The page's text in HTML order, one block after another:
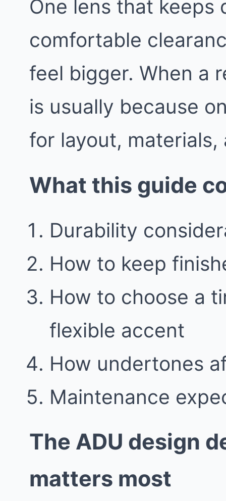
One lens that keeps
comfortable
feel bigger. When a
is usually because
for layout, materials,
What this guide
Durability
How to keep
How to choose a
flexible accent
How undertones
Maintenance
The ADU design
matters most